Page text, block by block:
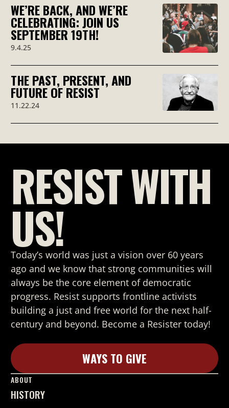
WE’RE BACK, AND WE’RE
CELEBRATING: JOIN US
SEPTEMBER 19TH!
9.4.25
THE PAST, PRESENT, AND
FUTURE OF RESIST
11.22.24
RESIST WITH
US!
Today’s world was just a vision over 60 years
ago and we know that strong communities will
always be the core element of democratic
progress. Resist supports frontline activists
building a just and free world for the next half-
century and beyond. Become a Resister today!
WAYS TO GIVE
Learn More
ABOUT
HISTORY